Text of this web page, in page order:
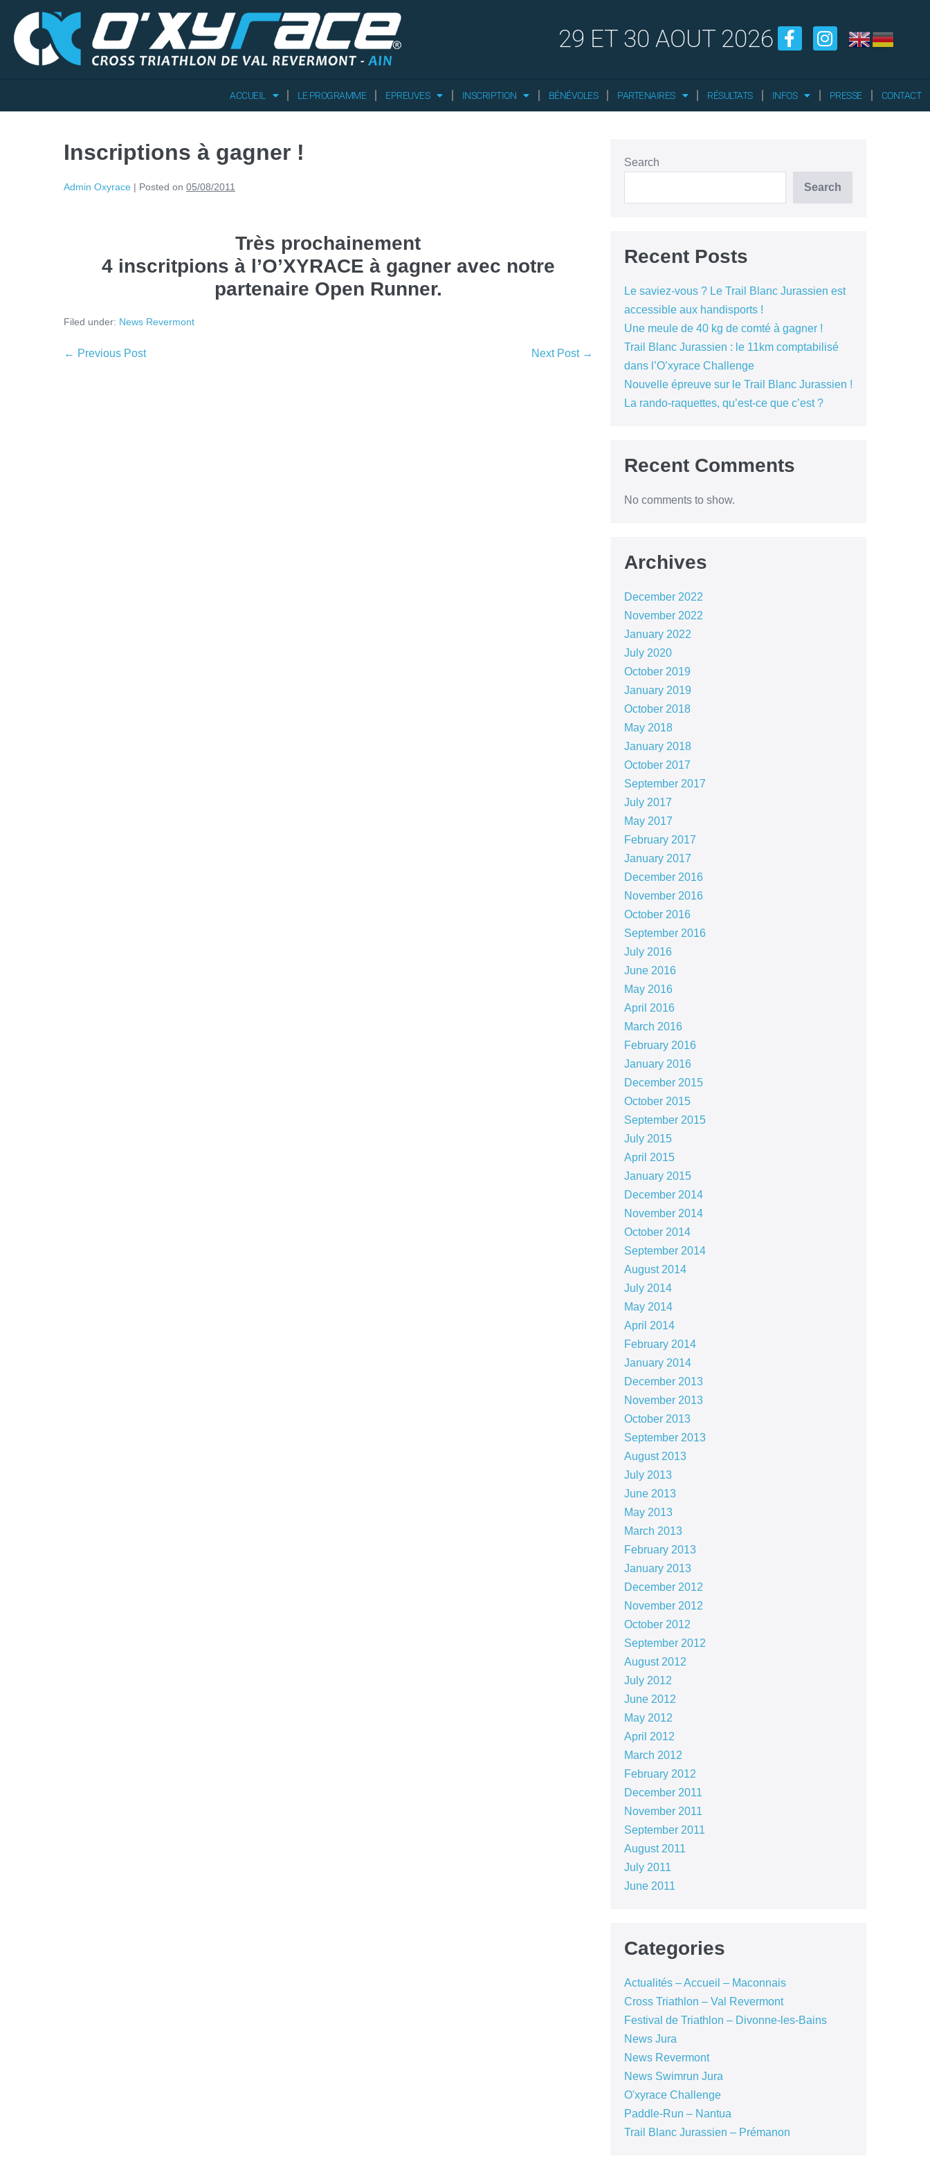
29 ET 30 AOUT 2026
ACCUEIL LE PROGRAMME EPREUVES INSCRIPTION BÉNÉVOLES PARTENAIRES RÉSULTATS INFOS PRESSE CONTACT
Inscriptions à gagner !
Admin Oxyrace | Posted on 05/08/2011
Très prochainement
4 inscritpions à l’O’XYRACE à gagner avec notre
partenaire Open Runner.
Filed under: News Revermont
← Previous Post Next Post →
Search
Search
Recent Posts
Le saviez-vous ? Le Trail Blanc Jurassien est
accessible aux handisports !
Une meule de 40 kg de comté à gagner !
Trail Blanc Jurassien : le 11km comptabilisé
dans l’O’xyrace Challenge
Nouvelle épreuve sur le Trail Blanc Jurassien !
La rando-raquettes, qu’est-ce que c’est ?
Recent Comments
No comments to show.
Archives
December 2022
November 2022
January 2022
July 2020
October 2019
January 2019
October 2018
May 2018
January 2018
October 2017
September 2017
July 2017
May 2017
February 2017
January 2017
December 2016
November 2016
October 2016
September 2016
July 2016
June 2016
May 2016
April 2016
March 2016
February 2016
January 2016
December 2015
October 2015
September 2015
July 2015
April 2015
January 2015
December 2014
November 2014
October 2014
September 2014
August 2014
July 2014
May 2014
April 2014
February 2014
January 2014
December 2013
November 2013
October 2013
September 2013
August 2013
July 2013
June 2013
May 2013
March 2013
February 2013
January 2013
December 2012
November 2012
October 2012
September 2012
August 2012
July 2012
June 2012
May 2012
April 2012
March 2012
February 2012
December 2011
November 2011
September 2011
August 2011
July 2011
June 2011
Categories
Actualités – Accueil – Maconnais
Cross Triathlon – Val Revermont
Festival de Triathlon – Divonne-les-Bains
News Jura
News Revermont
News Swimrun Jura
O'xyrace Challenge
Paddle-Run – Nantua
Trail Blanc Jurassien – Prémanon